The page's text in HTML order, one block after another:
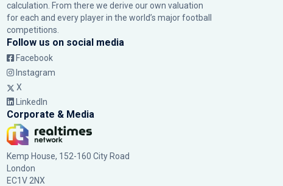
calculation. From there we derive our own valuation
for each and every player in the world’s major football
competitions.
Follow us on social media
Facebook
Instagram
X
LinkedIn
Corporate & Media
Kemp House, 152-160 City Road
London
EC1V 2NX